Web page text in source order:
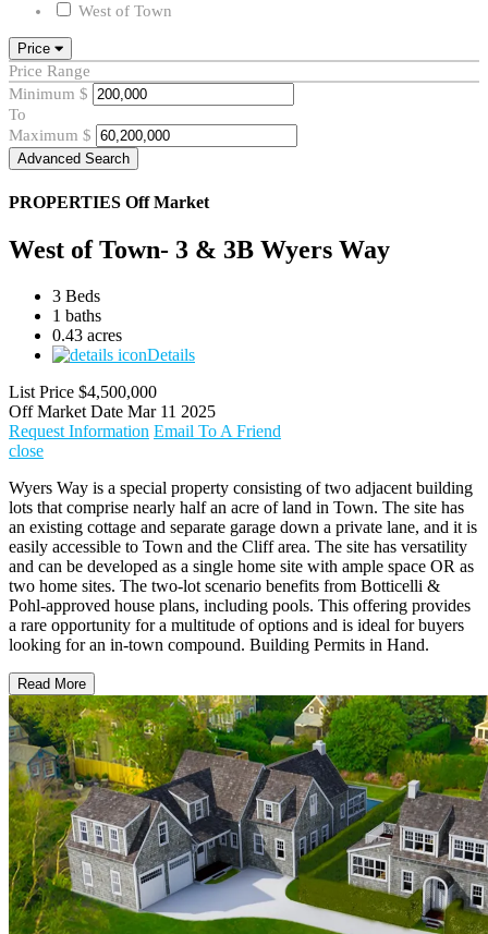
West of Town
Price
Price Range
Minimum $
To
Maximum $
Advanced Search
PROPERTIES Off Market
West of Town- 3 & 3B Wyers Way
3 Beds
1 baths
0.43 acres
Details
List Price $4,500,000
Off Market Date Mar 11 2025
Request Information Email To A Friend
close
Wyers Way is a special property consisting of two adjacent building
lots that comprise nearly half an acre of land in Town. The site has
an existing cottage and separate garage down a private lane, and it is
easily accessible to Town and the Cliff area. The site has versatility
and can be developed as a single home site with ample space OR as
two home sites. The two-lot scenario benefits from Botticelli &
Pohl-approved house plans, including pools. This offering provides
a rare opportunity for a multitude of options and is ideal for buyers
looking for an in-town compound. Building Permits in Hand.
Read More